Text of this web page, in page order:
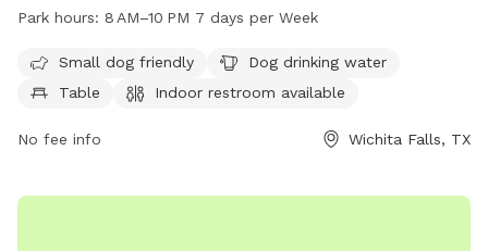
designated area for small dogs, drinking water for dogs,
open from 8 AM to 10 PM seven days per week for dog
owners to enjoy quality time with their furry friends in a safe
Park hours: 8 AM–10 PM 7 days per Week
Small dog friendly
Dog drinking water
Table
Indoor restroom available
No fee info Wichita Falls, TX